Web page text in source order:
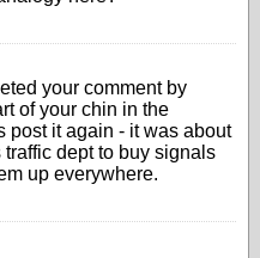
your comment by
of your chin in the
post it again - it was about
dept to buy signals
up everywhere.